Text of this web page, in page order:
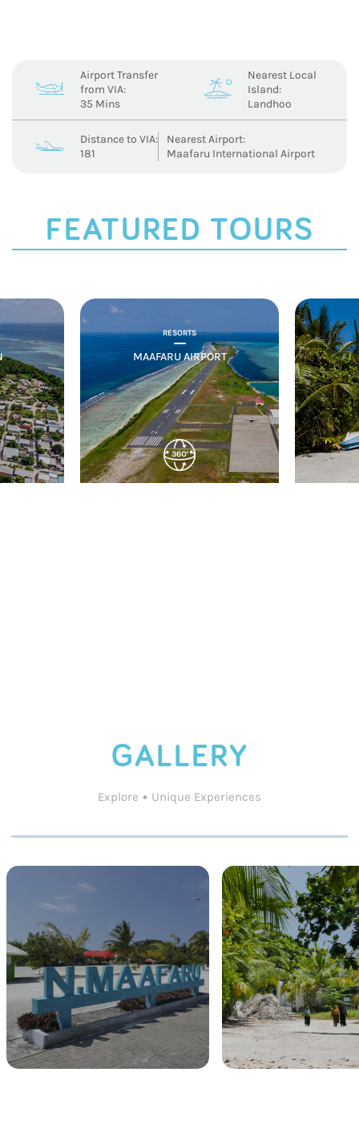
c
Airport Transfer
from VIA:
35 Mins
b
Distance to VIA:
181
Nearest Airport:
Maafaru International Airport
a
Nearest Local
Island:
Landhoo
FEATURED TOURS
RESORTS
MAAFARU AIRPORT
GALLERY
Explore • Unique Experiences